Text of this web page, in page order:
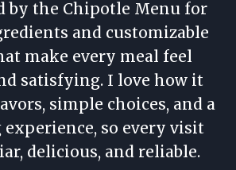
by the Chipotle Menu for
and customizable
make every meal feel
satisfying. I love how it
simple choices, and a
so every visit
delicious, and reliable.